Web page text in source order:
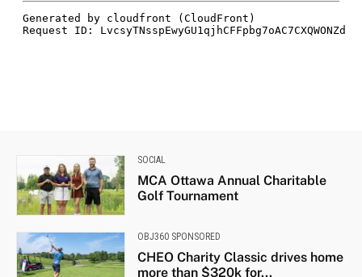
SOCIAL
MCA Ottawa Annual Charitable
Golf Tournament
OBJ360 SPONSORED
CHEO Charity Classic drives home
more than $320k for...